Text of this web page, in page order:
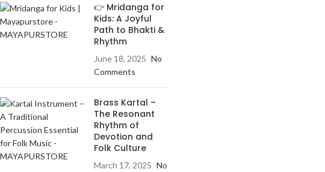
👉 Mridanga for
Kids: A Joyful
Path to Bhakti &
Rhythm
June 18, 2025 No
Comments
Brass Kartal –
The Resonant
Rhythm of
Devotion and
Folk Culture
March 17, 2025 No